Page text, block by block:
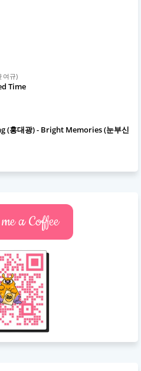
여규)
Time
(홍대광) - Bright Memories (눈부신
a Coffee